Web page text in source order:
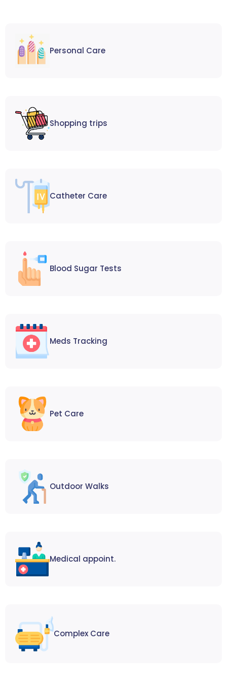
Personal Care
Shopping trips
Catheter Care
Blood Sugar Tests
Meds Tracking
Pet Care
Outdoor Walks
Medical appoint.
Complex Care